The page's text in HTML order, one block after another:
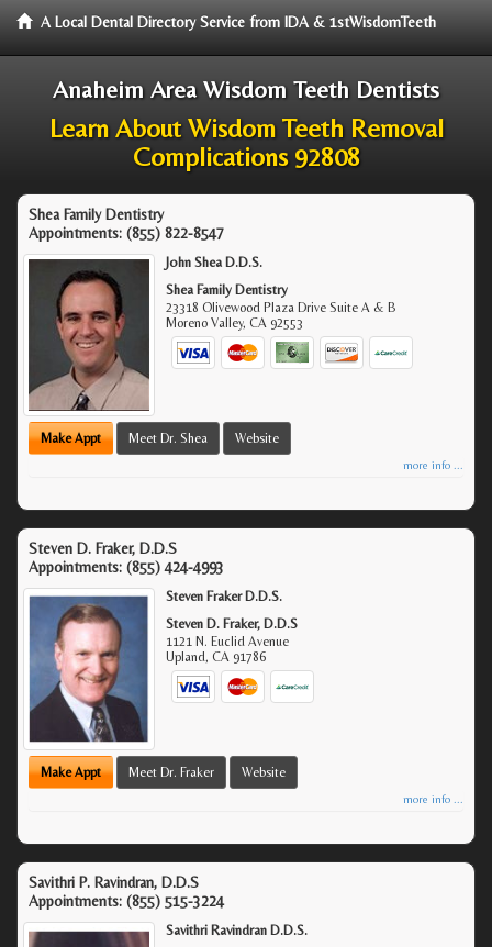
A Local Dental Directory Service from IDA & 1stWisdomTeeth
Anaheim Area Wisdom Teeth Dentists
Learn About Wisdom Teeth Removal
Complications 92808
Shea Family Dentistry
Appointments: (855) 822-8547
John Shea D.D.S.
Shea Family Dentistry
23318 Olivewood Plaza Drive Suite A & B
Moreno Valley,CA 92553
Make Appt Meet Dr. Shea Website
more info ...
Steven D. Fraker, D.D.S
Appointments: (855) 424-4993
Steven Fraker D.D.S.
Steven D. Fraker, D.D.S
1121 N. Euclid Avenue
Upland,CA 91786
Make Appt Meet Dr. Fraker Website
more info ...
Savithri P. Ravindran, D.D.S
Appointments: (855) 515-3224
Savithri Ravindran D.D.S.